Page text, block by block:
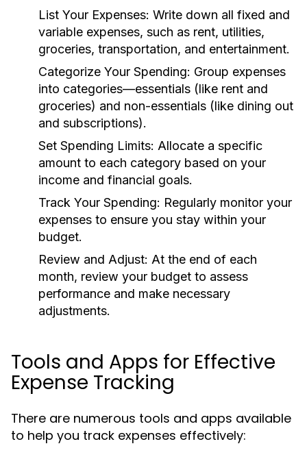
List Your Expenses: Write down all fixed and
variable expenses, such as rent, utilities,
groceries, transportation, and entertainment.
Categorize Your Spending: Group expenses
into categories—essentials (like rent and
groceries) and non-essentials (like dining out
and subscriptions).
Set Spending Limits: Allocate a specific
amount to each category based on your
income and financial goals.
Track Your Spending: Regularly monitor your
expenses to ensure you stay within your
budget.
Review and Adjust: At the end of each
month, review your budget to assess
performance and make necessary
adjustments.
Tools and Apps for Effective
Expense Tracking
There are numerous tools and apps available
to help you track expenses effectively: